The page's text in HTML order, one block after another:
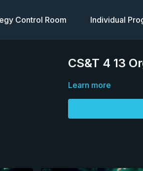
Control Room Individual
CS&T 4 13
Learn more